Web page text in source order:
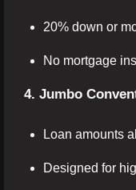
20% down or
No mortgage
4. Jumbo
Loan amounts
Designed for